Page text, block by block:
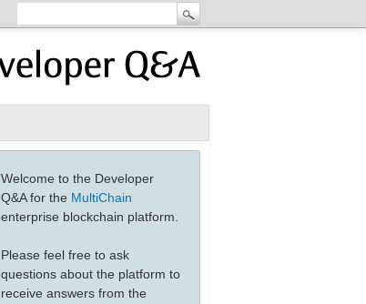
Welcome to the Developer
Q&A for the MultiChain
enterprise blockchain platform.
Please feel free to ask
questions about the platform to
receive answers from the